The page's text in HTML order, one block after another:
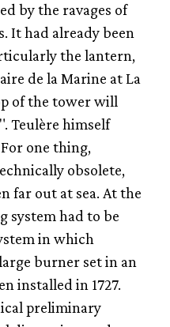
AND ARCHITECURE
by the ravages of
It had already been
the lantern,
de la Marine at La
of the tower will
Teulère himself
one thing,
obsolete,
far out at sea. At the
system had to be
in which
burner set in an
installed in 1727.
preliminary